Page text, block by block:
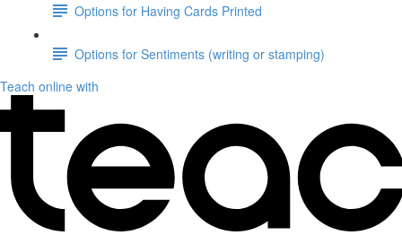
Options for Having Cards Printed
Options for Sentiments (writing or stamping)
Teach online with